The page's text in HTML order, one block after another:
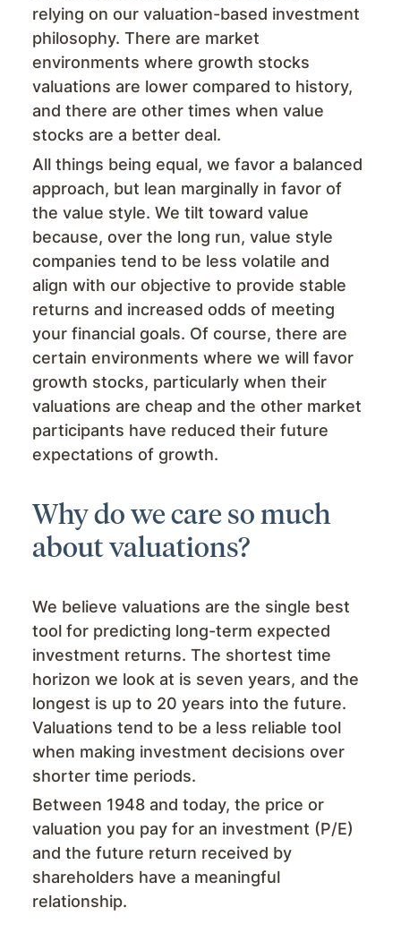
relying on our valuation-based investment
philosophy. There are market
environments where growth stocks
valuations are lower compared to history,
and there are other times when value
stocks are a better deal.
All things being equal, we favor a balanced
approach, but lean marginally in favor of
the value style. We tilt toward value
because, over the long run, value style
companies tend to be less volatile and
align with our objective to provide stable
returns and increased odds of meeting
your financial goals. Of course, there are
certain environments where we will favor
growth stocks, particularly when their
valuations are cheap and the other market
participants have reduced their future
expectations of growth.
Why do we care so much
about valuations?
We believe valuations are the single best
tool for predicting long-term expected
investment returns. The shortest time
horizon we look at is seven years, and the
longest is up to 20 years into the future.
Valuations tend to be a less reliable tool
when making investment decisions over
shorter time periods.
Between 1948 and today, the price or
valuation you pay for an investment (P/E)
and the future return received by
shareholders have a meaningful
relationship.